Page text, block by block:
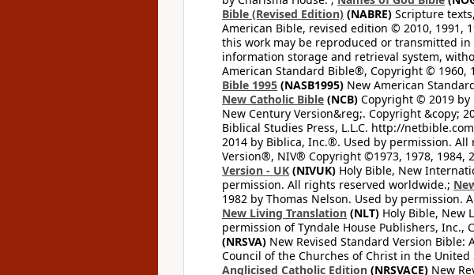
Bible (Revised Edition) (NABRE) Scripture
American Bible, revised edition © 2010, 1991,
this work may be reproduced or transmitted
information storage and retrieval system,
American Standard Bible®, Copyright © 1960,
Bible 1995 (NASB1995) New American
New Catholic Bible (NCB) Copyright © 2019 by
New Century Version&reg;. Copyright &copy;
Biblical Studies Press, L.L.C. http://
2014 by Biblica, Inc.®. Used by permission.
Version®, NIV® Copyright ©1973, 1978, 1984,
Version - UK (NIVUK) Holy Bible, New
permission. All rights reserved worldwide.;
1982 by Thomas Nelson. Used by permission.
New Living Translation (NLT) Holy Bible, New
permission of Tyndale House Publishers, Inc.,
(NRSVA) New Revised Standard Version
Council of the Churches of Christ in the
Anglicised Catholic Edition (NRSVACE) New